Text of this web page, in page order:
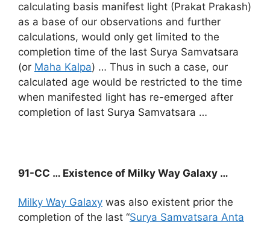
calculating basis manifest light (Prakat Prakash)
as a base of our observations and further
calculations, would only get limited to the
completion time of the last Surya Samvatsara
(or Maha Kalpa) … Thus in such a case, our
calculated age would be restricted to the time
when manifested light has re-emerged after
completion of last Surya Samvatsara …
91-CC … Existence of Milky Way Galaxy …
Milky Way Galaxy was also existent prior the
completion of the last “Surya Samvatsara Anta